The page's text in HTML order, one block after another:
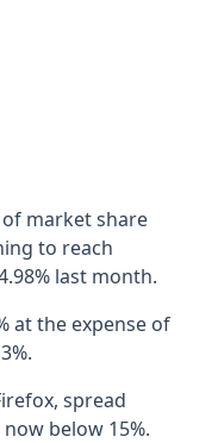
market share
to reach
last month.
at the expense of
spread
below 15%.